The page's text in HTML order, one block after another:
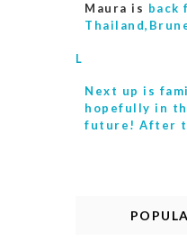
Maura is back
L
Next up is
hopefully in
future! After